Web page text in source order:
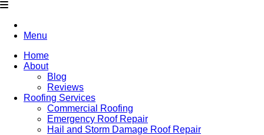
Menu
Home
About
Blog
Reviews
Roofing Services
Commercial Roofing
Emergency Roof Repair
Hail and Storm Damage Roof Repair